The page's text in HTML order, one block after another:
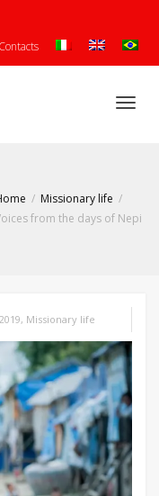
Contacts
Missionary life
from the days of Nepi
, Missionary life